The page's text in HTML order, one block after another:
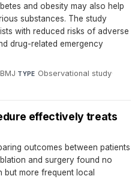
and obesity may also help
substances. The study
with reduced risks of adverse
drug-related emergency
·TYPE Observational study·
effectively treats
outcomes between patients
and surgery found no
more frequent local